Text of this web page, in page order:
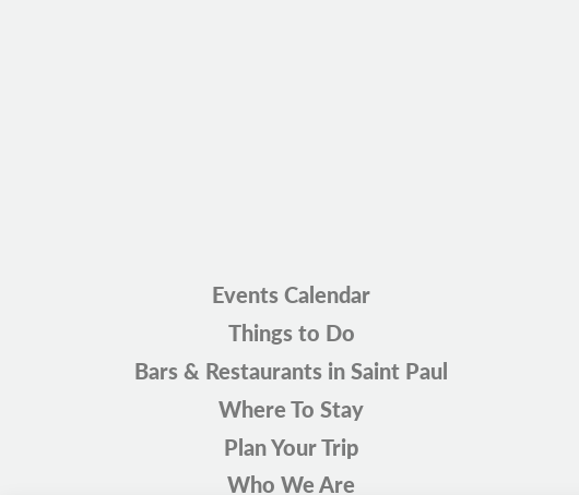
Events Calendar
Things to Do
Bars & Restaurants in Saint Paul
Where To Stay
Plan Your Trip
Who We Are